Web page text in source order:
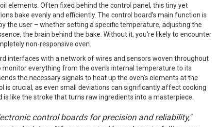
elements. Often fixed behind the control panel, this tiny yet
bake evenly and efficiently. The control board's main function is
the user – whether setting a specific temperature, adjusting the
the brain behind the bake. Without it, you're likely to encounter
non-responsive oven.
interfaces with a network of wires and sensors woven throughout
everything from the oven's internal temperature to its
the necessary signals to heat up the oven’s elements at the
crucial, as even small deviations can significantly affect cooking
like the stroke that turns raw ingredients into a masterpiece.
control boards for precision and reliability,"